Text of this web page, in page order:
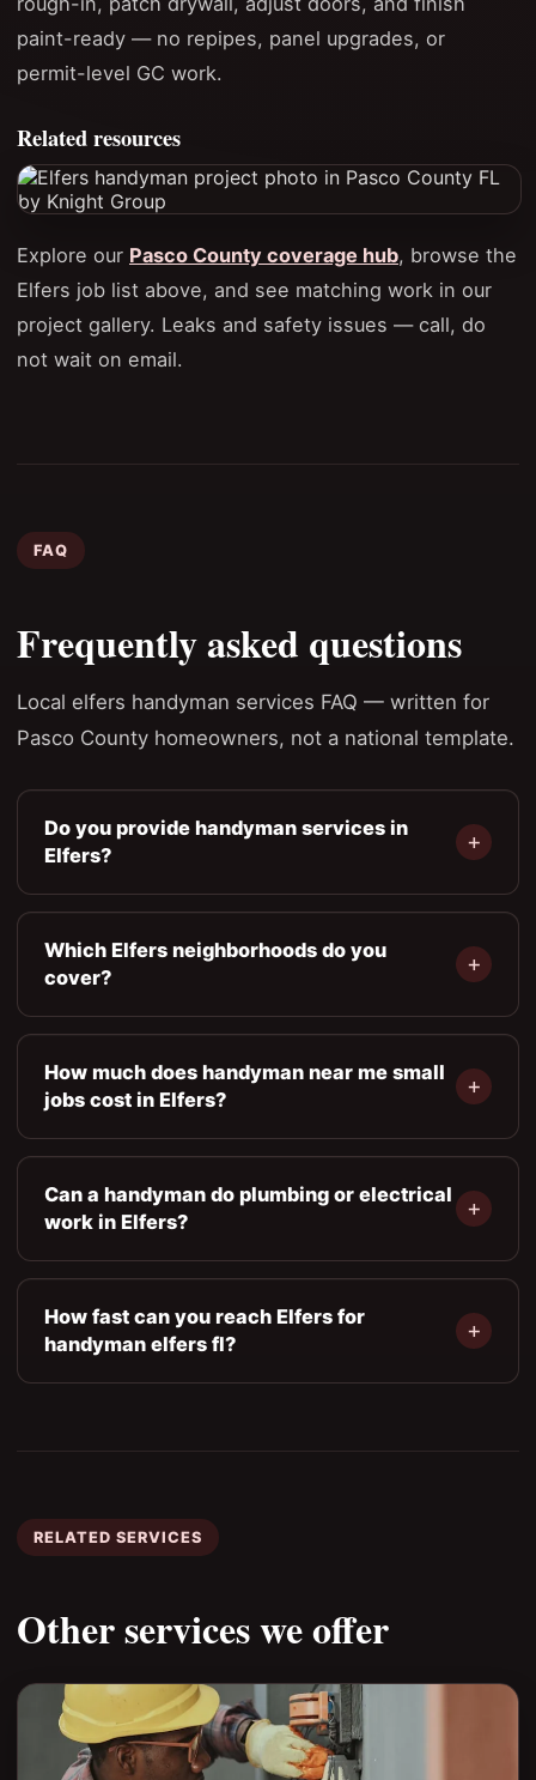
paint-ready — no repipes, panel upgrades, or
permit-level GC work.
Related resources
Explore our Pasco County coverage hub, browse the
Elfers job list above, and see matching work in our
project gallery. Leaks and safety issues — call, do
not wait on email.
FAQ
Frequently asked questions
Local elfers handyman services FAQ — written for
Pasco County homeowners, not a national template.
Do you provide handyman services in
Elfers?
Which Elfers neighborhoods do you
cover?
How much does handyman near me small
jobs cost in Elfers?
Can a handyman do plumbing or electrical
work in Elfers?
How fast can you reach Elfers for
handyman elfers fl?
RELATED SERVICES
Other services we offer